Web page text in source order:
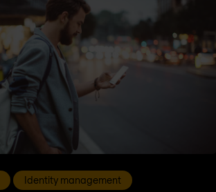
Identity management